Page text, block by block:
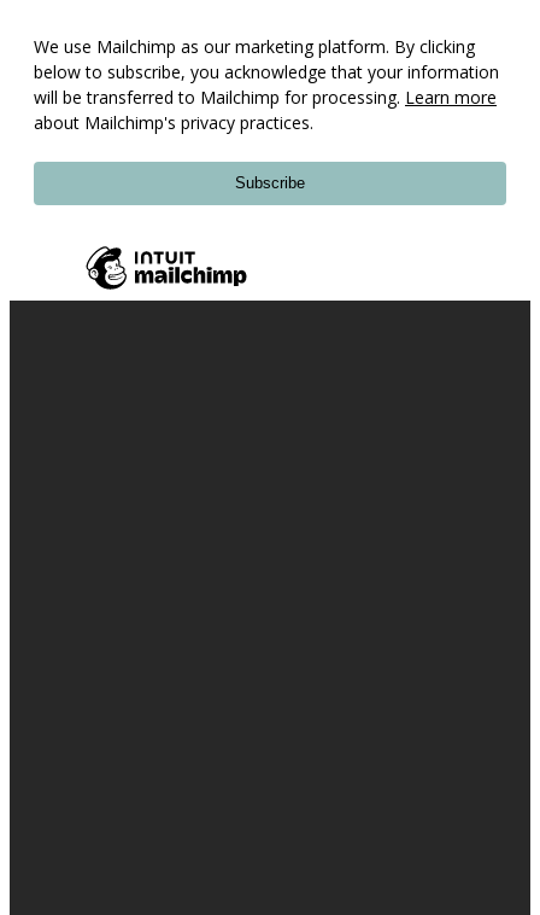
We use Mailchimp as our marketing platform. By clicking
below to subscribe, you acknowledge that your information
will be transferred to Mailchimp for processing. Learn more
about Mailchimp's privacy practices.